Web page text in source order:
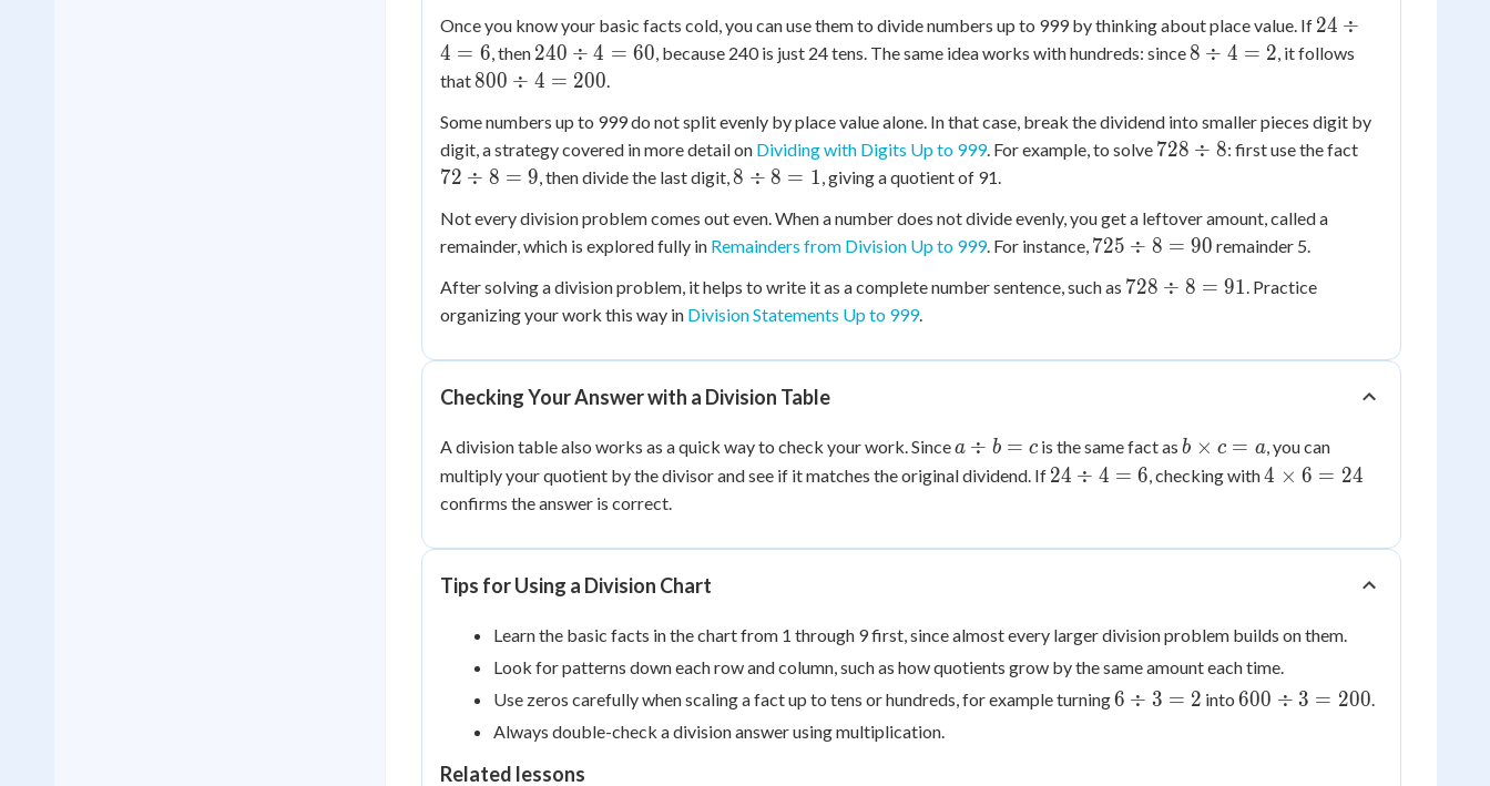
Once you know your basic facts cold, you can use them to divide numbers up to 999 by thinking about place value. If 24
\div
24 ÷
4 = 6, then 240
\div
60
240 ÷ 4 = 60, because 240 is just 24 tens. The same idea works with hundreds: since8
2
8 ÷ 4 = 2, it follows
that800
4 =
200
800 ÷ 4 = 200.
Some numbers up to 999 do not split evenly by place value alone. In that case, break the dividend into smaller pieces digit by
digit, a strategy covered in more detail on Dividing with Digits Up to 999. For example, to solve 728
728 ÷ 8: first use the fact72
72 ÷ 8 = 9, then divide the last digit,8
8 =
1
8 ÷ 8 = 1, giving a quotient of 91.
Not every division problem comes out even. When a number does not divide evenly, you get a leftover amount, called a
remainder, which is explored fully in Remainders from Division Up to 999. For instance, 725
8 =
725 ÷ 8 = 90 remainder 5.
After solving a division problem, it helps to write it as a complete number sentence, such as 728
91
728 ÷ 8 = 91. Practice
organizing your work this way in Division Statements Up to 999.
Checking Your Answer with a Division Table
A division table also works as a quick way to check your work. Sincea
\div
a ÷ b = c is the same fact asb
\times
b × c = a, you can
multiply your quotient by the divisor and see if it matches the original dividend. If 24
6
24 ÷ 4 = 6, checking with4
24
4 × 6 = 24
confirms the answer is correct.
Tips for Using a Division Chart
Learn the basic facts in the chart from 1 through 9 first, since almost every larger division problem builds on them.
Look for patterns down each row and column, such as how quotients grow by the same amount each time.
Use zeros carefully when scaling a fact up to tens or hundreds, for example turning6
6 ÷ 3 = 2 into600
600 ÷ 3 = 200.
Always double-check a division answer using multiplication.
Related lessons